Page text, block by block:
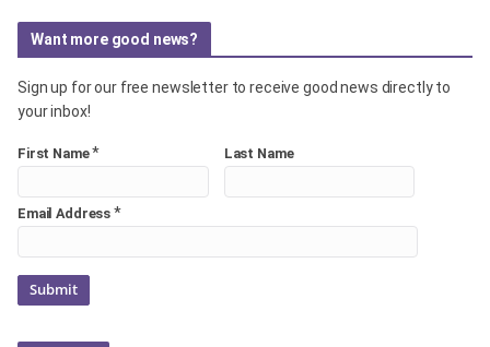
Want more good news?
Sign up for our free newsletter to receive good news directly to
your inbox!
First Name* Last Name
Email Address *